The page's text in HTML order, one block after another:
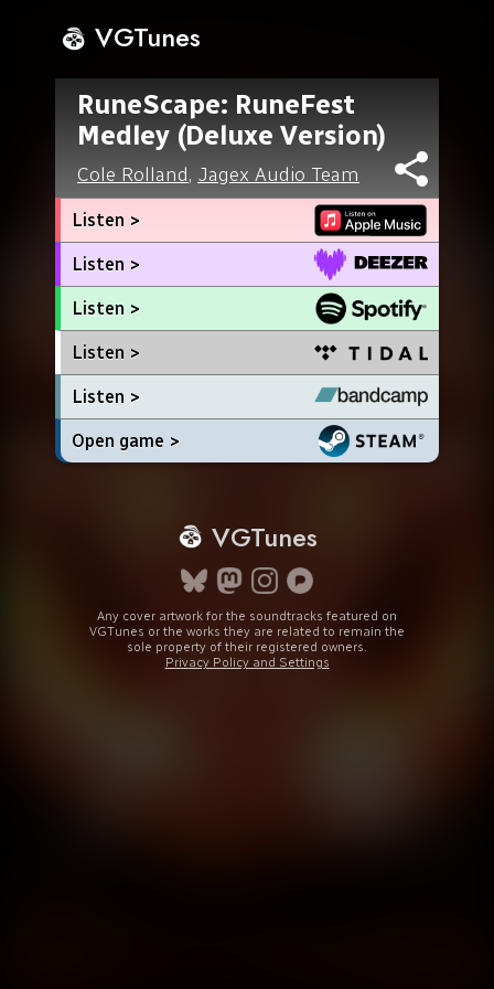
VGTunes
RuneScape: RuneFest
Medley (Deluxe Version)
Cole Rolland, Jagex Audio Team
Listen >
Listen >
Listen >
Listen >
Listen >
Open game >
VGTunes
Any cover artwork for the soundtracks featured on
VGTunes or the works they are related to remain the
sole property of their registered owners.
Privacy Policy and Settings